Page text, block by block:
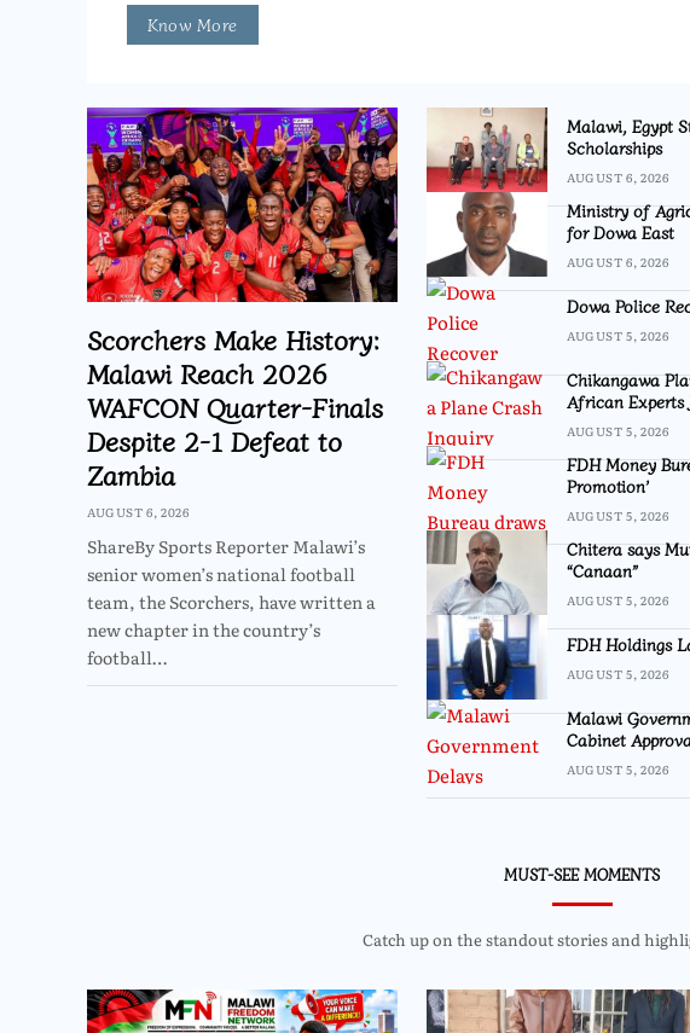
Know More
Scorchers Make History:
Malawi Reach 2026
WAFCON Quarter-Finals
Despite 2-1 Defeat to
Zambia
AUGUST 6, 2026
ShareBy Sports Reporter Malawi’s
senior women’s national football
team, the Scorchers, have written a
new chapter in the country’s
football…
Malawi, Egypt
Scholarships
AUGUST 6, 2026
Ministry of
for Dowa East
AUGUST 6, 2026
Dowa Police
AUGUST 5, 2026
Chikangawa
African
AUGUST 5, 2026
FDH Money
Promotion’
AUGUST 5, 2026
Chitera says
“Canaan”
AUGUST 5, 2026
FDH Holdings
AUGUST 5, 2026
Malawi
Cabinet
AUGUST 5, 2026
MUST-SEE MOMENTS
Catch up on the standout stories and